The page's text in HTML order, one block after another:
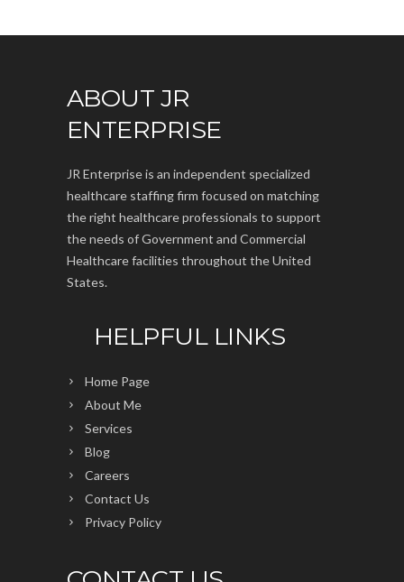
ABOUT JR
ENTERPRISE
JR Enterprise is an independent specialized
healthcare staffing firm focused on matching
the right healthcare professionals to support
the needs of Government and Commercial
Healthcare facilities throughout the United
States.
HELPFUL LINKS
Home Page
About Me
Services
Blog
Careers
Contact Us
Privacy Policy